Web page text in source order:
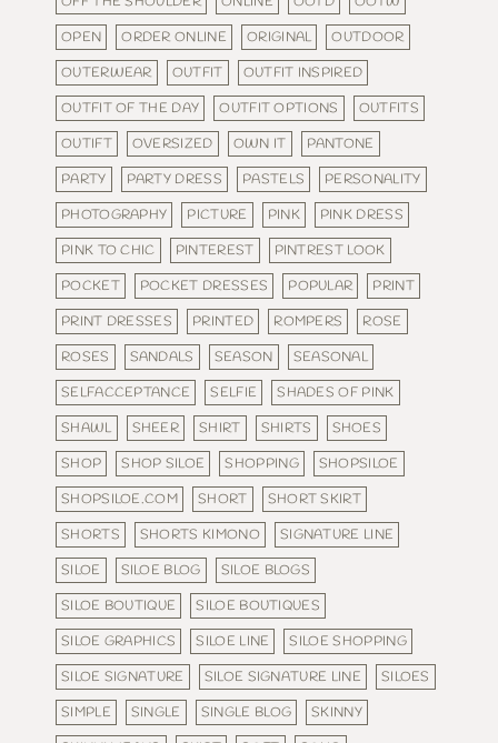
OPEN
ORDER ONLINE ORIGINAL
OUTDOOR
OUTERWEAR
OUTFIT
OUTFIT INSPIRED
OUTFIT OF THE DAY
OUTFIT OPTIONS
OUTFITS
OUTIFT
OVERSIZED OWN IT
PANTONE
PARTY
PARTY DRESS PASTELS
PERSONALITY
PHOTOGRAPHY
PICTURE PINK
PINK DRESS
PINK TO CHIC
PINTEREST
PINTREST LOOK
POCKET
POCKET DRESSES POPULAR
PRINT
PRINT DRESSES
PRINTED ROMPERS
ROSE
ROSES
SANDALS SEASON
SEASONAL
SELFACCEPTANCE
SELFIE
SHADES OF PINK
SHAWL
SHEER SHIRT SHIRTS
SHOES
SHOP
SHOP SILOE SHOPPING
SHOPSILOE
SHOPSILOE.COM
SHORT
SHORT SKIRT
SHORTS
SHORTS KIMONO
SIGNATURE LINE
SILOE
SILOE BLOG
SILOE BLOGS
SILOE BOUTIQUE
SILOE BOUTIQUES
SILOE GRAPHICS
SILOE LINE
SILOE SHOPPING
SILOE SIGNATURE
SILOE SIGNATURE LINE
SILOES
SIMPLE
SINGLE SINGLE BLOG
SKINNY